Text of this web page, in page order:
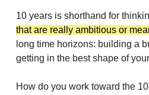
10 years is shorthand for
that are really ambitious or
long time horizons: building a
getting in the best shape of
How do you work toward the